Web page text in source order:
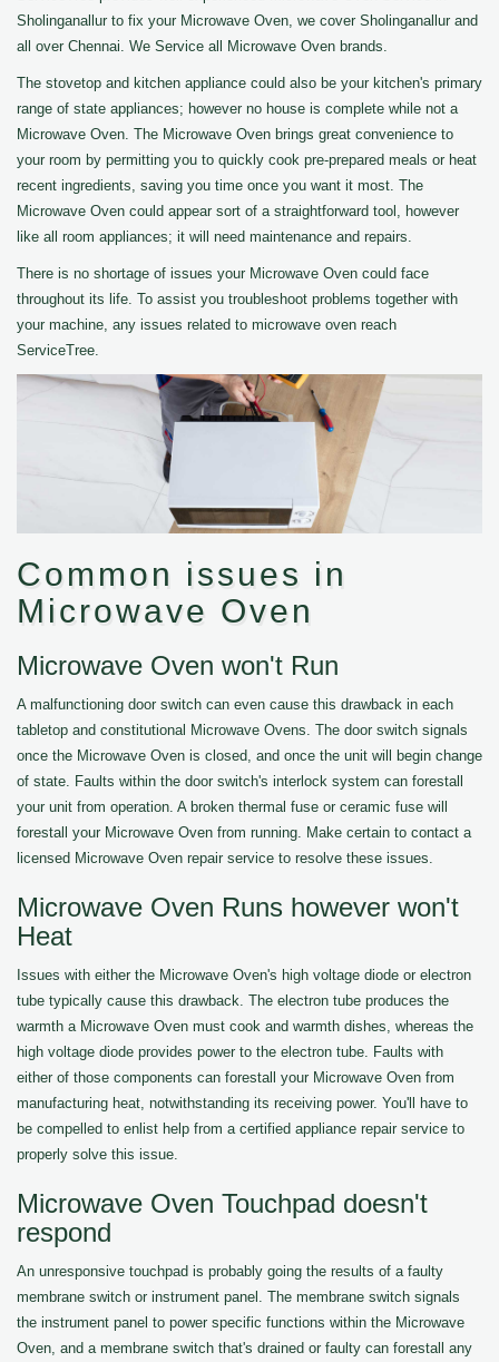
Sholinganallur to fix your Microwave Oven, we cover Sholinganallur and
all over Chennai. We Service all Microwave Oven brands.
The stovetop and kitchen appliance could also be your kitchen's primary
range of state appliances; however no house is complete while not a
Microwave Oven. The Microwave Oven brings great convenience to
your room by permitting you to quickly cook pre-prepared meals or heat
recent ingredients, saving you time once you want it most. The
Microwave Oven could appear sort of a straightforward tool, however
like all room appliances; it will need maintenance and repairs.
There is no shortage of issues your Microwave Oven could face
throughout its life. To assist you troubleshoot problems together with
your machine, any issues related to microwave oven reach
ServiceTree.
Common issues in
Microwave Oven
Microwave Oven won't Run
A malfunctioning door switch can even cause this drawback in each
tabletop and constitutional Microwave Ovens. The door switch signals
once the Microwave Oven is closed, and once the unit will begin change
of state. Faults within the door switch's interlock system can forestall
your unit from operation. A broken thermal fuse or ceramic fuse will
forestall your Microwave Oven from running. Make certain to contact a
licensed Microwave Oven repair service to resolve these issues.
Microwave Oven Runs however won't
Heat
Issues with either the Microwave Oven's high voltage diode or electron
tube typically cause this drawback. The electron tube produces the
warmth a Microwave Oven must cook and warmth dishes, whereas the
high voltage diode provides power to the electron tube. Faults with
either of those components can forestall your Microwave Oven from
manufacturing heat, notwithstanding its receiving power. You'll have to
be compelled to enlist help from a certified appliance repair service to
properly solve this issue.
Microwave Oven Touchpad doesn't
respond
An unresponsive touchpad is probably going the results of a faulty
membrane switch or instrument panel. The membrane switch signals
the instrument panel to power specific functions within the Microwave
Oven, and a membrane switch that's drained or faulty can forestall any